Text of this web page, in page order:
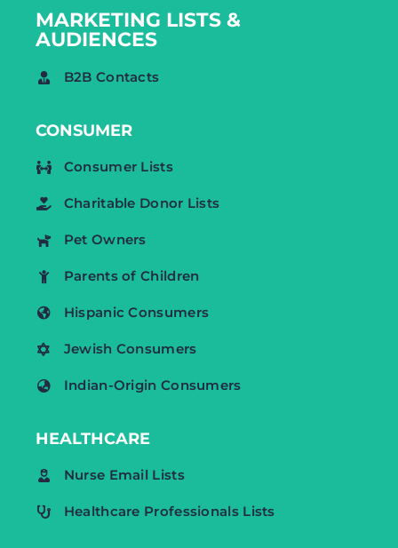
MARKETING LISTS &
AUDIENCES
B2B Contacts
CONSUMER
Consumer Lists
Charitable Donor Lists
Pet Owners
Parents of Children
Hispanic Consumers
Jewish Consumers
Indian-Origin Consumers
HEALTHCARE
Nurse Email Lists
Healthcare Professionals Lists